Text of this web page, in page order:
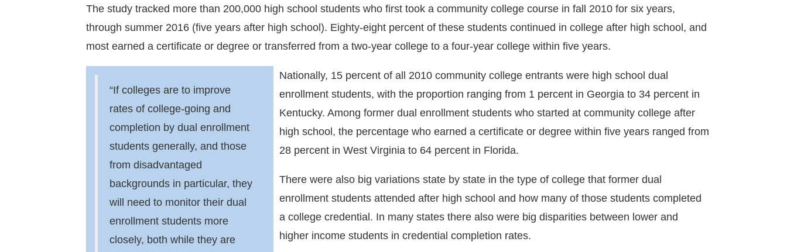
The study tracked more than 200,000 high school students who first took a community college course in fall 2010 for six years,
through summer 2016 (five years after high school). Eighty-eight percent of these students continued in college after high school, and
most earned a certificate or degree or transferred from a two-year college to a four-year college within five years.
“If colleges are to improve
rates of college-going and
completion by dual enrollment
students generally, and those
from disadvantaged
backgrounds in particular, they
will need to monitor their dual
enrollment students more
closely, both while they are
Nationally, 15 percent of all 2010 community college entrants were high school dual
enrollment students, with the proportion ranging from 1 percent in Georgia to 34 percent in
Kentucky. Among former dual enrollment students who started at community college after
high school, the percentage who earned a certificate or degree within five years ranged from
28 percent in West Virginia to 64 percent in Florida.
There were also big variations state by state in the type of college that former dual
enrollment students attended after high school and how many of those students completed
a college credential. In many states there also were big disparities between lower and
higher income students in credential completion rates.